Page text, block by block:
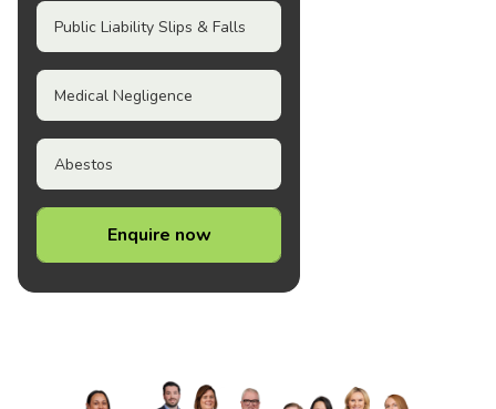
Public Liability Slips & Falls
Medical Negligence
Abestos
Enquire now